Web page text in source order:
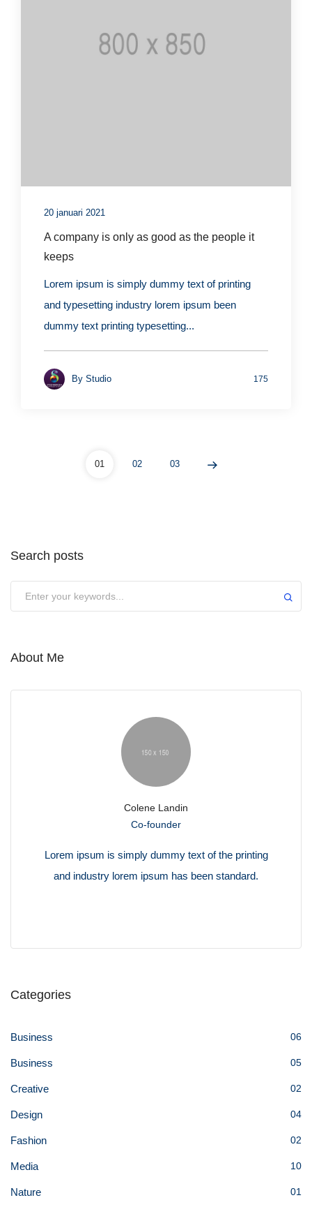
20 januari 2021
A company is only as good as the people it
keeps
Lorem ipsum is simply dummy text of printing
and typesetting industry lorem ipsum been
dummy text printing typesetting...
By Studio 175
01 02 03
Search posts
About Me
Colene Landin
Co-founder
Lorem ipsum is simply dummy text of the printing
and industry lorem ipsum has been standard.
Categories
Business 06
Business 05
Creative 02
Design 04
Fashion 02
Media 10
Nature 01